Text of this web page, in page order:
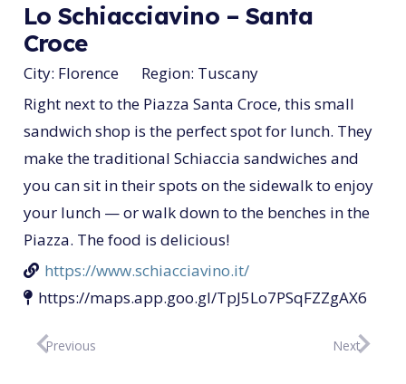
Lo Schiacciavino – Santa
Croce
City: Florence Region: Tuscany
Right next to the Piazza Santa Croce, this small
sandwich shop is the perfect spot for lunch. They
make the traditional Schiaccia sandwiches and
you can sit in their spots on the sidewalk to enjoy
your lunch — or walk down to the benches in the
Piazza. The food is delicious!
https://www.schiacciavino.it/
https://maps.app.goo.gl/TpJ5Lo7PSqFZZgAX6
Previous Next